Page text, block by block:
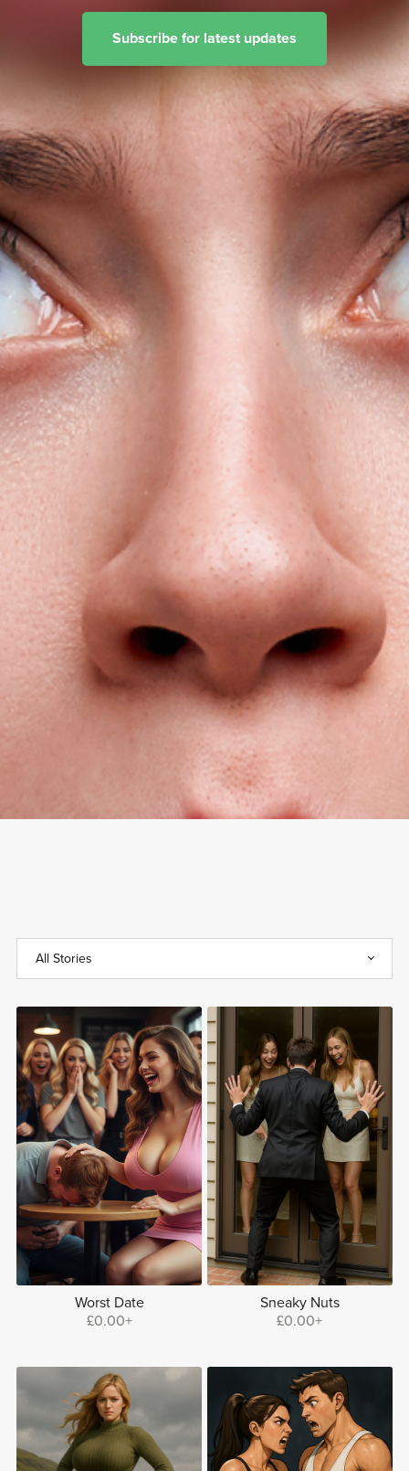
Subscribe for latest updates
Worst Date
£0.00+
Sneaky Nuts
£0.00+